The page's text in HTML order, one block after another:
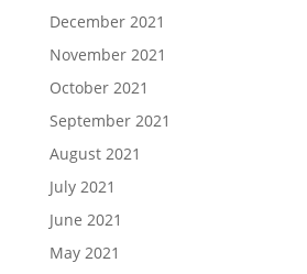
December 2021
November 2021
October 2021
September 2021
August 2021
July 2021
June 2021
May 2021